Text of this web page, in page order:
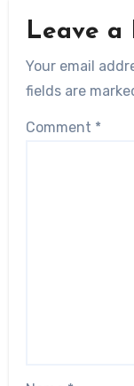
Leave a
Your email
fields are
Comment *